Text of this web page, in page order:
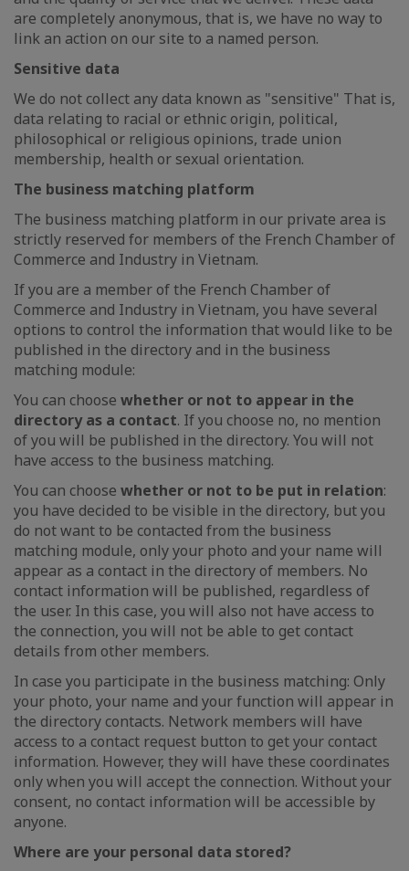
are completely anonymous, that is, we have no way to
link an action on our site to a named person.
Sensitive data
We do not collect any data known as "sensitive" That is,
data relating to racial or ethnic origin, political,
philosophical or religious opinions, trade union
membership, health or sexual orientation.
The business matching platform
The business matching platform in our private area is
strictly reserved for members of the French Chamber of
Commerce and Industry in Vietnam.
If you are a member of the French Chamber of
Commerce and Industry in Vietnam, you have several
options to control the information that would like to be
published in the directory and in the business
matching module:
You can choose whether or not to appear in the
directory as a contact. If you choose no, no mention
of you will be published in the directory. You will not
have access to the business matching.
You can choose whether or not to be put in relation:
you have decided to be visible in the directory, but you
do not want to be contacted from the business
matching module, only your photo and your name will
appear as a contact in the directory of members. No
contact information will be published, regardless of
the user. In this case, you will also not have access to
the connection, you will not be able to get contact
details from other members.
In case you participate in the business matching: Only
your photo, your name and your function will appear in
the directory contacts. Network members will have
access to a contact request button to get your contact
information. However, they will have these coordinates
only when you will accept the connection. Without your
consent, no contact information will be accessible by
anyone.
Where are your personal data stored?